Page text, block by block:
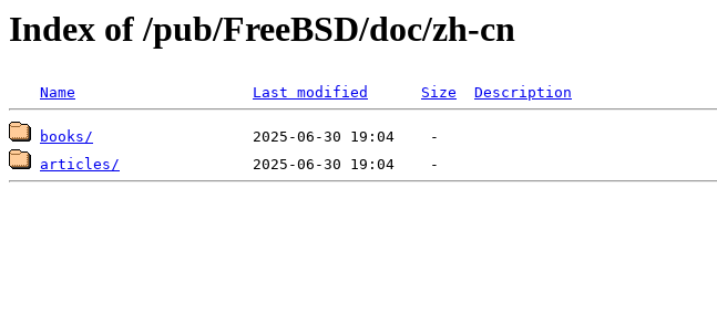
Index of /pub/FreeBSD/doc/zh-cn
Name Last modified Size Description
books/
articles/